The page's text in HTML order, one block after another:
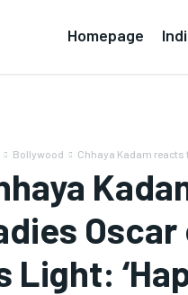
Homepage
Bollywood Chhaya Kadam reacts
Light: